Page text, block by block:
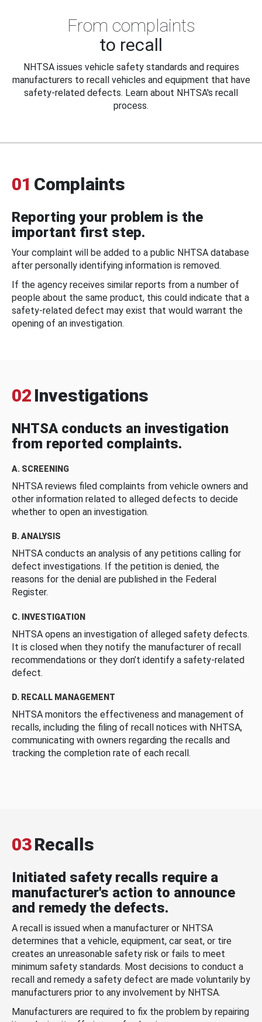
From complaints
to recall
NHTSA issues vehicle safety standards and requires
manufacturers to recall vehicles and equipment that have
safety-related defects. Learn about NHTSA's recall
process.
01 Complaints
Reporting your problem is the
important first step.
Your complaint will be added to a public NHTSA database
after personally identifying information is removed.
If the agency receives similar reports from a number of
people about the same product, this could indicate that a
safety-related defect may exist that would warrant the
opening of an investigation.
02 Investigations
NHTSA conducts an investigation
from reported complaints.
A. SCREENING
NHTSA reviews filed complaints from vehicle owners and
other information related to alleged defects to decide
whether to open an investigation.
B. ANALYSIS
NHTSA conducts an analysis of any petitions calling for
defect investigations. If the petition is denied, the
reasons for the denial are published in the Federal
Register.
C. INVESTIGATION
NHTSA opens an investigation of alleged safety defects.
It is closed when they notify the manufacturer of recall
recommendations or they don’t identify a safety-related
defect.
D. RECALL MANAGEMENT
NHTSA monitors the effectiveness and management of
recalls, including the filing of recall notices with NHTSA,
communicating with owners regarding the recalls and
tracking the completion rate of each recall.
03Recalls
Initiated safety recalls require a
manufacturer's action to announce
and remedy the defects.
A recall is issued when a manufacturer or NHTSA
determines that a vehicle, equipment, car seat, or tire
creates an unreasonable safety risk or fails to meet
minimum safety standards. Most decisions to conduct a
recall and remedy a safety defect are made voluntarily by
manufacturers prior to any involvement by NHTSA.
Manufacturers are required to fix the problem by repairing